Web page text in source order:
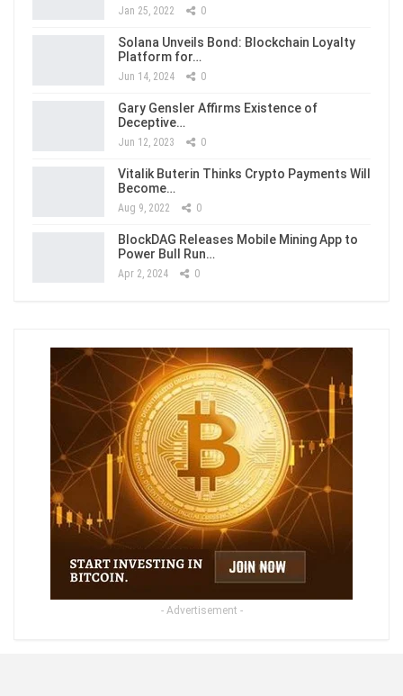
Jan 25, 2022 0
Solana Unveils Bond: Blockchain Loyalty
Platform for…
Jun 14, 2024 0
Gary Gensler Affirms Existence of
Deceptive…
Jun 12, 2023 0
Vitalik Buterin Thinks Crypto Payments Will
Become…
Aug 9, 2022 0
BlockDAG Releases Mobile Mining App to
Power Bull Run…
Apr 2, 2024 0
- Advertisement -